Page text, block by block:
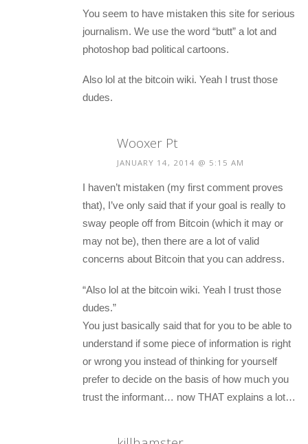
You seem to have mistaken this site for serious
journalism. We use the word “butt” a lot and
photoshop bad political cartoons.
Also lol at the bitcoin wiki. Yeah I trust those
dudes.
Wooxer Pt
JANUARY 14, 2014 @ 5:15 AM
I haven’t mistaken (my first comment proves
that), I’ve only said that if your goal is really to
sway people off from Bitcoin (which it may or
may not be), then there are a lot of valid
concerns about Bitcoin that you can address.
“Also lol at the bitcoin wiki. Yeah I trust those
dudes.”
You just basically said that for you to be able to
understand if some piece of information is right
or wrong you instead of thinking for yourself
prefer to decide on the basis of how much you
trust the informant… now THAT explains a lot…